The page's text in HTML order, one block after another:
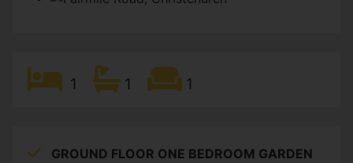
1 1 1
GROUND FLOOR ONE BEDROOM GARDEN